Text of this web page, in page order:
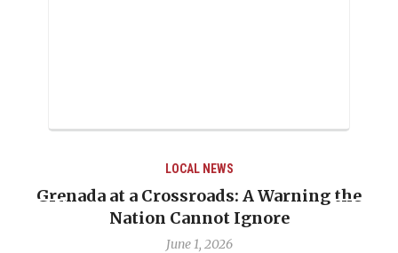
the
When Politics Overshadows
Emmalin Pierre Hotel‑Worker